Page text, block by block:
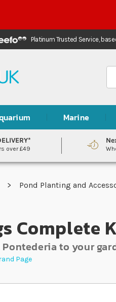
Platinum Trusted Service,
Marine
over £49
Pond Planting and
Complete
to your
Page
images gallery